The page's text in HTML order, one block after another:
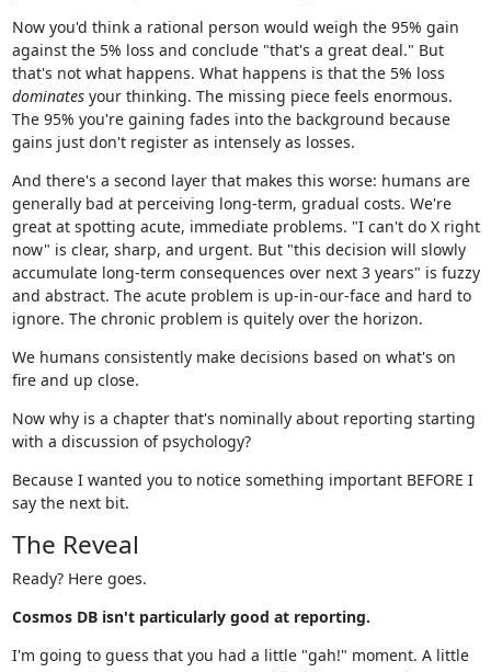
Now you'd think a rational person would weigh the 95% gain
against the 5% loss and conclude "that's a great deal." But
that's not what happens. What happens is that the 5% loss
dominatesyour thinking. The missing piece feels enormous.
The 95% you're gaining fades into the background because
gains just don't register as intensely as losses.
And there's a second layer that makes this worse: humans are
generally bad at perceiving long-term, gradual costs. We're
great at spotting acute, immediate problems. "I can't do X right
now" is clear, sharp, and urgent. But "this decision will slowly
accumulate long-term consequences over next 3 years" is fuzzy
and abstract. The acute problem is up-in-our-face and hard to
ignore. The chronic problem is quitely over the horizon.
We humans consistently make decisions based on what's on
fire and up close.
Now why is a chapter that's nominally about reporting starting
with a discussion of psychology?
Because I wanted you to notice something important BEFORE I
say the next bit.
The Reveal
Ready? Here goes.
Cosmos DB isn't particularly good at reporting.
I'm going to guess that you had a little "gah!" moment. A little